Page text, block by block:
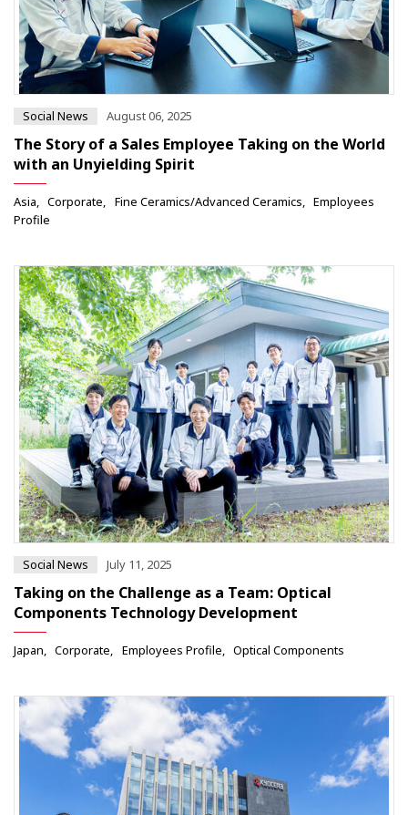
Social News August 06, 2025
The Story of a Sales Employee Taking on the World
with an Unyielding Spirit
Asia Corporate Fine Ceramics/Advanced Ceramics
Employees
Profile
Social News July 11, 2025
Taking on the Challenge as a Team: Optical
Components Technology Development
Japan Corporate Employees Profile Optical Components